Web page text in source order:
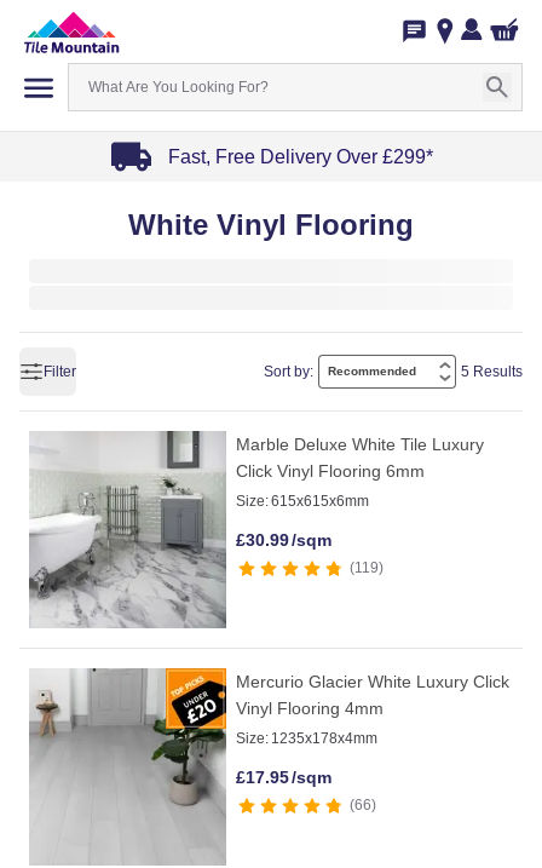
Fast, Free Delivery Over £299*
White Vinyl Flooring
Filter Sort by: 5 Results
Marble Deluxe White Tile Luxury
Click Vinyl Flooring 6mm
Size:615x615x6mm
£30.99/sqm
119
Mercurio Glacier White Luxury Click
Vinyl Flooring 4mm
Size: 1235x178x4mm
£17.95/sqm
66